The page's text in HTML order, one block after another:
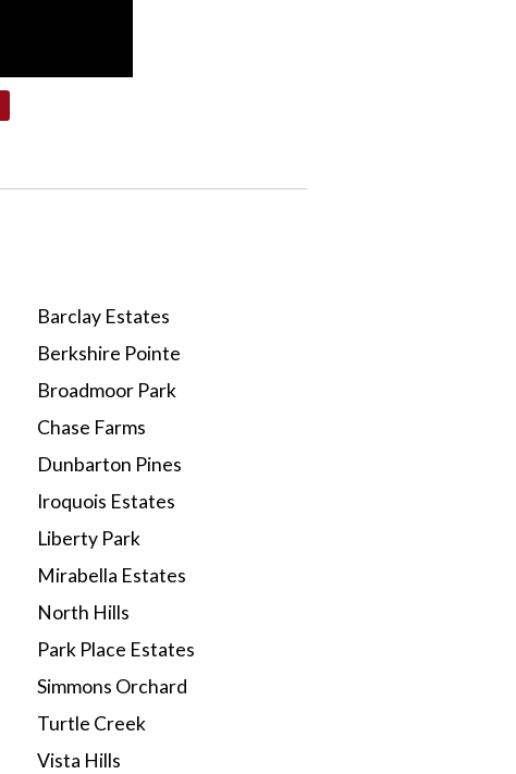
Barclay Estates
Berkshire Pointe
Broadmoor Park
Chase Farms
Dunbarton Pines
Iroquois Estates
Liberty Park
Mirabella Estates
North Hills
Park Place Estates
Simmons Orchard
Turtle Creek
Vista Hills